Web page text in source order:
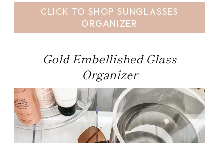
CLICK TO SHOP SUNGLASSES
ORGANIZER
Gold Embellished Glass
Organizer